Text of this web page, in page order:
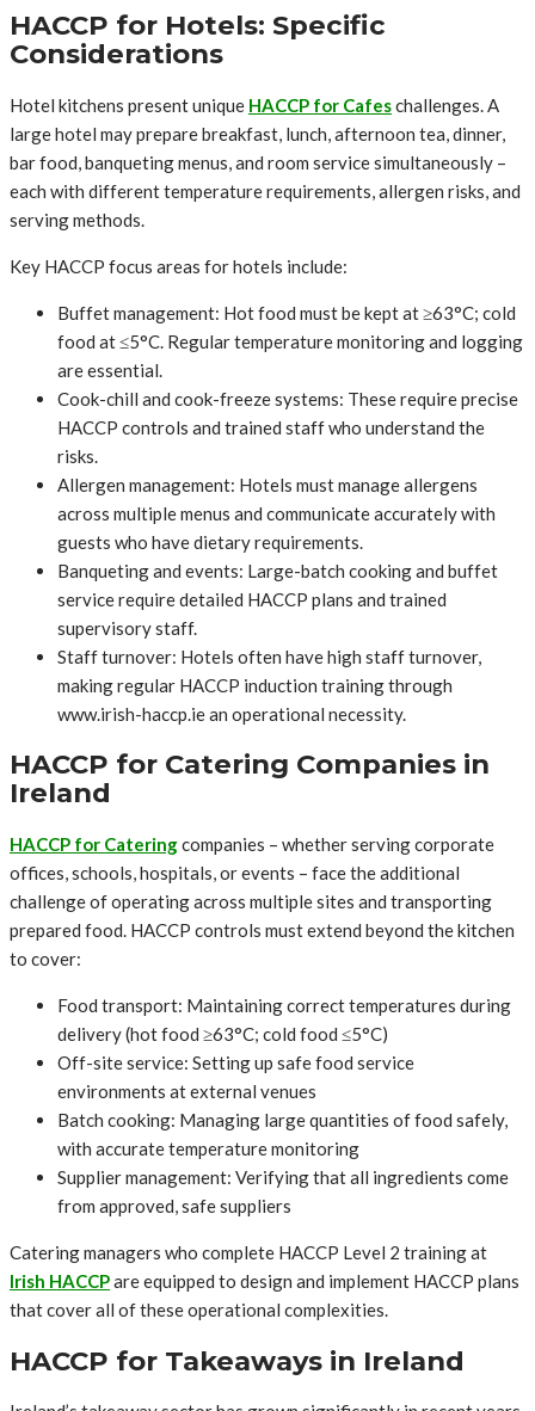
HACCP for Hotels: Specific
Considerations
Hotel kitchens present unique HACCP for Cafeschallenges. A
large hotel may prepare breakfast, lunch, afternoon tea, dinner,
bar food, banqueting menus, and room service simultaneously –
each with different temperature requirements, allergen risks, and
serving methods.
Key HACCP focus areas for hotels include:
Buffet management: Hot food must be kept at ≥63°C; cold
food at ≤5°C. Regular temperature monitoring and logging
are essential.
Cook-chill and cook-freeze systems: These require precise
HACCP controls and trained staff who understand the
risks.
Allergen management: Hotels must manage allergens
across multiple menus and communicate accurately with
guests who have dietary requirements.
Banqueting and events: Large-batch cooking and buffet
service require detailed HACCP plans and trained
supervisory staff.
Staff turnover: Hotels often have high staff turnover,
making regular HACCP induction training through
www.irish-haccp.ie an operational necessity.
HACCP for Catering Companies in
Ireland
HACCP for Cateringcompanies – whether serving corporate
offices, schools, hospitals, or events – face the additional
challenge of operating across multiple sites and transporting
prepared food. HACCP controls must extend beyond the kitchen
to cover:
Food transport: Maintaining correct temperatures during
delivery (hot food ≥63°C; cold food ≤5°C)
Off-site service: Setting up safe food service
environments at external venues
Batch cooking: Managing large quantities of food safely,
with accurate temperature monitoring
Supplier management: Verifying that all ingredients come
from approved, safe suppliers
Catering managers who complete HACCP Level 2 training at
Irish HACCPare equipped to design and implement HACCP plans
that cover all of these operational complexities.
HACCP for Takeaways in Ireland